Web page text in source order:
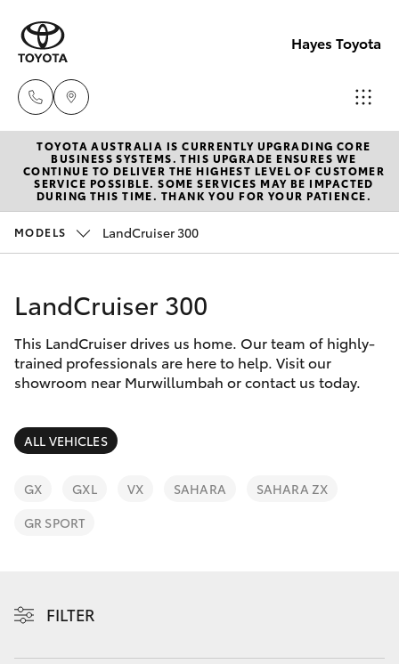
Hayes Toyota
(02) 6672
1666
Service
New Vehicles
Hatch & Sedans
Corolla Hatch
Camry
SUVs & 4WDs
LandCruiser Prado
Pre-Owned Vehicles
Special Offers
Service
Parts & Accessories
Finance & Insurance
Fleet
TOYOTA AUSTRALIA IS CURRENTLY UPGRADING CORE
BUSINESS SYSTEMS. THIS UPGRADE ENSURES WE
CONTINUE TO DELIVER THE HIGHEST LEVEL OF CUSTOMER
SERVICE POSSIBLE. SOME SERVICES MAY BE IMPACTED
DURING THIS TIME. THANK YOU FOR YOUR PATIENCE.
MODELS LandCruiser 300
LandCruiser 300
This LandCruiser drives us home. Our team of highly-
trained professionals are here to help. Visit our
showroom near Murwillumbah or contact us today.
ALL VEHICLES
GX GXL VX SAHARA
SAHARA ZX
GR SPORT
FILTER